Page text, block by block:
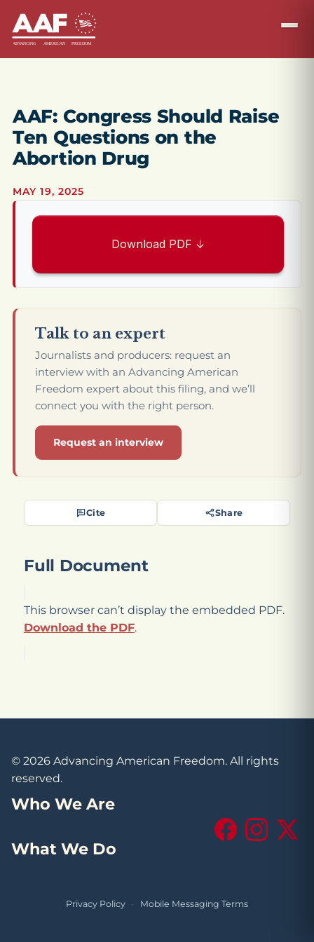
AAF: Congress Should Raise
Ten Questions on the
Abortion Drug
MAY 19, 2025
Download PDF ↓
Talk to an expert
Journalists and producers: request an
interview with an Advancing American
Freedom expert about this filing, and we’ll
connect you with the right person.
Request an interview
Cite Share
Full Document
This browser can’t display the embedded PDF.
Download the PDF.
© 2026 Advancing American Freedom. All rights
reserved.
Who We Are
What We Do
FacebookInstagram
X
Privacy Policy · Mobile Messaging Terms